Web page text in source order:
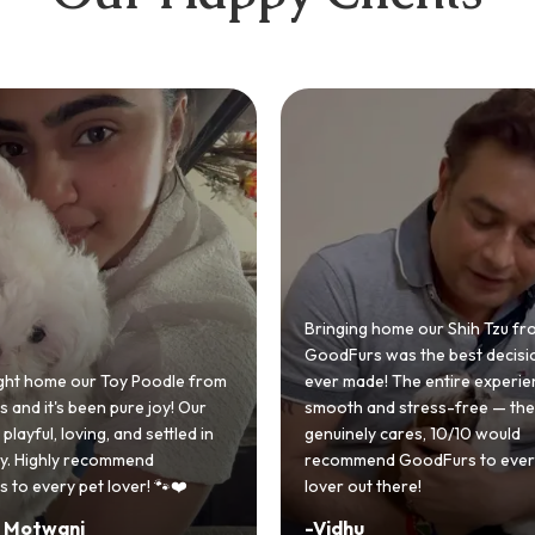
our Shih Tzu from
was the best decision we
The entire experience was
stress-free — the team
cares, 10/10 would
GoodFurs to every dog
GoodFurs made our dream of
Shih Tzu come true! Our little
cute she owns the house
team was very helpful,
asked for a better experience!
-Manvi